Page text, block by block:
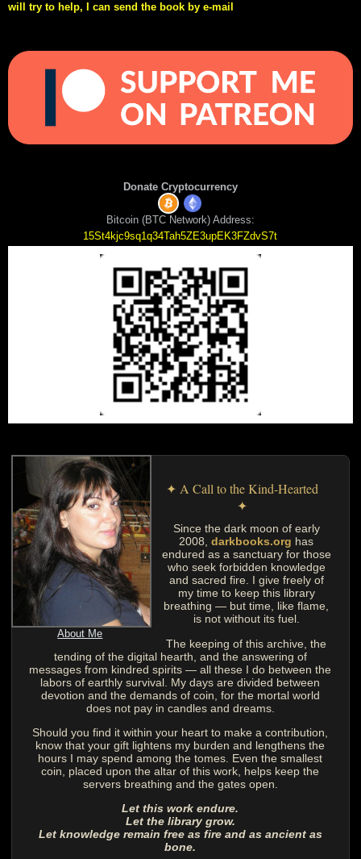
will try to help, I can send the book by e-mail
Donate Cryptocurrency
Bitcoin (BTC Network) Address:
15St4kjc9sq1q34Tah5ZE3upEK3FZdvS7t
About Me
✦ A Call to the Kind-Hearted
✦
Since the dark moon of early
2008,darkbooks.org has
endured as a sanctuary for those
who seek forbidden knowledge
and sacred fire. I give freely of
my time to keep this library
breathing — but time, like flame,
is not without its fuel.
The keeping of this archive, the
tending of the digital hearth, and the answering of
messages from kindred spirits — all these I do between the
labors of earthly survival. My days are divided between
devotion and the demands of coin, for the mortal world
does not pay in candles and dreams.
Should you find it within your heart to make a contribution,
know that your gift lightens my burden and lengthens the
hours I may spend among the tomes. Even the smallest
coin, placed upon the altar of this work, helps keep the
servers breathing and the gates open.
Let this work endure.
Let the library grow.
Let knowledge remain free as fire and as ancient as
bone.